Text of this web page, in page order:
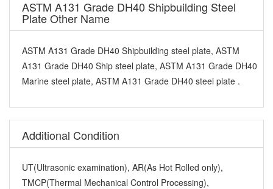
ASTM A131 Grade DH40 Shipbuilding Steel
Plate Other Name
ASTM A131 Grade DH40 Shipbuilding steel plate, ASTM
A131 Grade DH40 Ship steel plate, ASTM A131 Grade DH40
Marine steel plate, ASTM A131 Grade DH40 steel plate .
Additional Condition
UT(Ultrasonic examination), AR(As Hot Rolled only),
TMCP(Thermal Mechanical Control Processing),